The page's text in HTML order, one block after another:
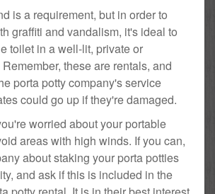
is a requirement, but in order to
graffiti and vandalism, it's ideal to
toilet in a well-lit, private or
these are rentals, and
porta potty company's service
could go up if they're damaged.
worried about your portable
areas with high winds. If you can,
about staking your porta potties
and ask if this is included in the